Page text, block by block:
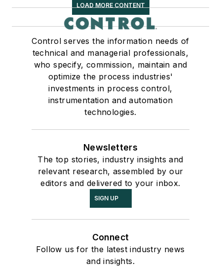
LOAD MORE CONTENT
Control serves the information needs of
technical and managerial professionals,
who specify, commission, maintain and
optimize the process industries'
investments in process control,
instrumentation and automation
technologies.
Newsletters
The top stories, industry insights and
relevant research, assembled by our
editors and delivered to your inbox.
SIGN UP
Connect
Follow us for the latest industry news
and insights.